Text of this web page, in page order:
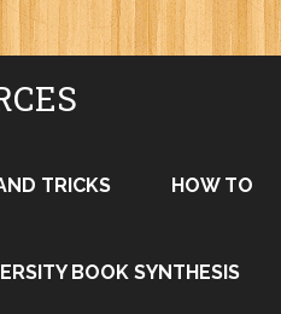
TRICKS HOW TO
BOOK SYNTHESIS